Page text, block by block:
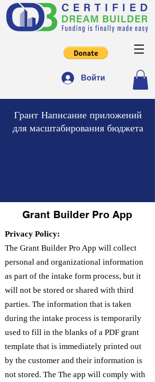
Войти
Грант Написание приложений
для масштабирования бюджета
Grant Builder Pro App
Privacy Policy:
The Grant Builder Pro App will collect
personal and organizational information
as part of the intake form process, but it
will not be stored or shared with third
parties. The information that is taken
during the intake process is temporarily
used to fill in the blanks of a PDF grant
template that is immediately printed out
by the customer and their information is
not stored. The The app will comply with